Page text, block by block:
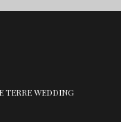
TERRE WEDDING